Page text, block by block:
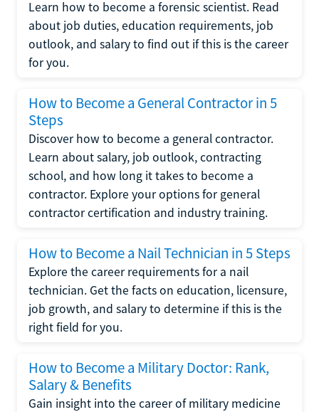
Learn how to become a forensic scientist. Read
about job duties, education requirements, job
outlook, and salary to find out if this is the career
for you.
How to Become a General Contractor in 5
Steps
Discover how to become a general contractor.
Learn about salary, job outlook, contracting
school, and how long it takes to become a
contractor. Explore your options for general
contractor certification and industry training.
How to Become a Nail Technician in 5 Steps
Explore the career requirements for a nail
technician. Get the facts on education, licensure,
job growth, and salary to determine if this is the
right field for you.
How to Become a Military Doctor: Rank,
Salary & Benefits
Gain insight into the career of military medicine